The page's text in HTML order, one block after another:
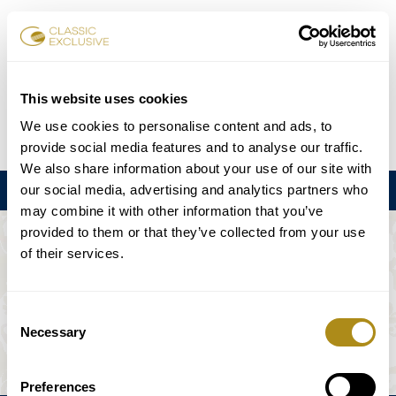
This website uses cookies
We use cookies to personalise content and ads, to
provide social media features and to analyse our traffic.
We also share information about your use of our site with
our social media, advertising and analytics partners who
may combine it with other information that you’ve
provided to them or that they’ve collected from your use
of their services.
Selection
Necessary
Preferences
Book Tickets
DE EN FR ES 日本語
Menu
THE EVENT IS NOT AVAILABLE.